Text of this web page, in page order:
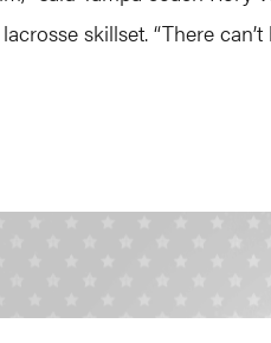
skillset. “There